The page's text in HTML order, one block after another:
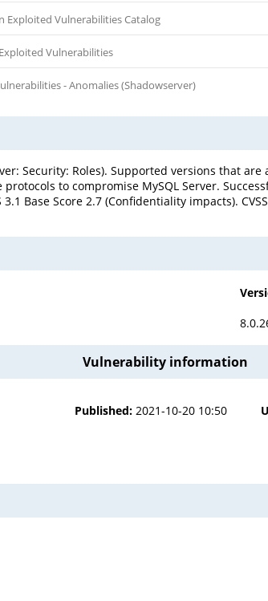
Exploited Vulnerabilities Catalog
Vulnerabilities
- Anomalies (Shadowserver)
Security: Roles). Supported versions that
to compromise MySQL Server.
Base Score 2.7 (Confidentiality impacts).
Vulnerability information
Published: 2021-10-20 10:50